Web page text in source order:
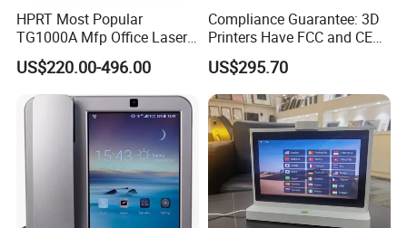
HPRT Most Popular
TG1000A Mfp Office Laser
Printer Office Machine
Printer
US$220.00-496.00
Compliance Guarantee: 3D
Printers Have FCC and CE
Certifications
US$295.70